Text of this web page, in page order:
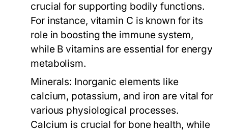
crucial for supporting bodily functions.
For instance, vitamin C is known for its
role in boosting the immune system,
while B vitamins are essential for energy
metabolism.
Minerals: Inorganic elements like
calcium, potassium, and iron are vital for
various physiological processes.
Calcium is crucial for bone health, while